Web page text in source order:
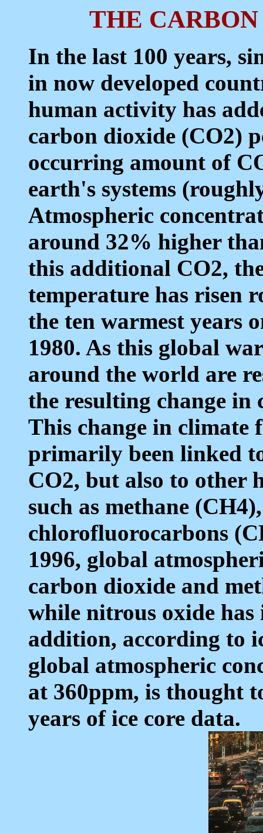
THE
In the last 100 years,
in now developed
human activity has
carbon dioxide (CO2)
occurring amount of
earth's systems
Atmospheric
around 32% higher
this additional CO2,
temperature has risen
the ten warmest years
1980. As this global
around the world are
the resulting change
This change in climate
primarily been linked
CO2, but also to other
such as methane
chlorofluorocarbons
1996, global
carbon dioxide and
while nitrous oxide
addition, according to
global atmospheric
at 360ppm, is thought
years of ice core data.